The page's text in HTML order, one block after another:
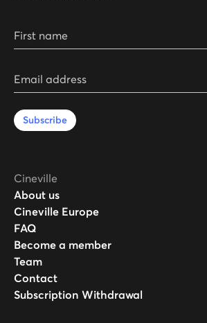
First name
Email address
Subscribe
Cineville
About us
Cineville Europe
FAQ
Become a member
Team
Contact
Subscription Withdrawal